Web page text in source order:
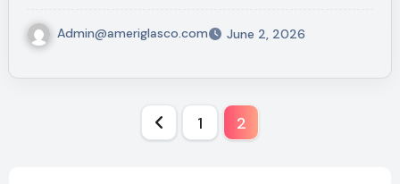
Admin@ameriglasco.com June 2, 2026
1 2